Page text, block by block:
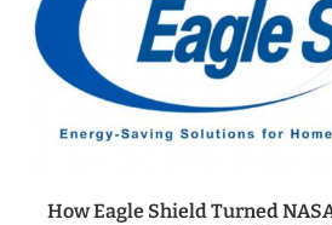
How Eagle Shield Turned